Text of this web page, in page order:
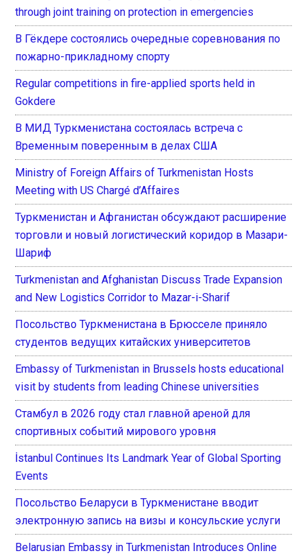
through joint training on protection in emergencies
В Гёкдере состоялись очередные соревнования по
пожарно-прикладному спорту
Regular competitions in fire-applied sports held in
Gokdere
В МИД Туркменистана состоялась встреча с
Временным поверенным в делах США
Ministry of Foreign Affairs of Turkmenistan Hosts
Meeting with US Chargé d’Affaires
Туркменистан и Афганистан обсуждают расширение
торговли и новый логистический коридор в Мазари-
Шариф
Turkmenistan and Afghanistan Discuss Trade Expansion
and New Logistics Corridor to Mazar-i-Sharif
Посольство Туркменистана в Брюсселе приняло
студентов ведущих китайских университетов
Embassy of Turkmenistan in Brussels hosts educational
visit by students from leading Chinese universities
Стамбул в 2026 году стал главной ареной для
спортивных событий мирового уровня
İstanbul Continues Its Landmark Year of Global Sporting
Events
Посольство Беларуси в Туркменистане вводит
электронную запись на визы и консульские услуги
Belarusian Embassy in Turkmenistan Introduces Online